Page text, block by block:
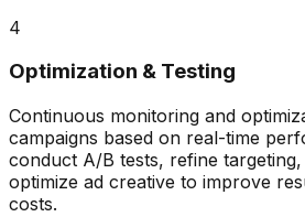
4
Optimization & Testing
Continuous monitoring and
campaigns based on real-time
conduct A/B tests, refine targeting,
optimize ad creative to improve
costs.